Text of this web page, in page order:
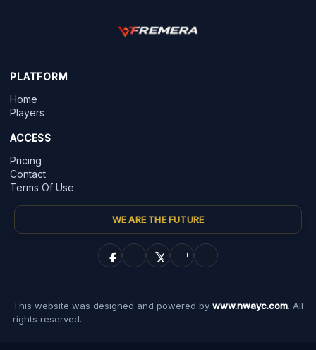
PLATFORM
Home
Players
ACCESS
Pricing
Contact
Terms Of Use
WE ARE THE FUTURE
This website was designed and powered by www.nwayc.com. All
rights reserved.